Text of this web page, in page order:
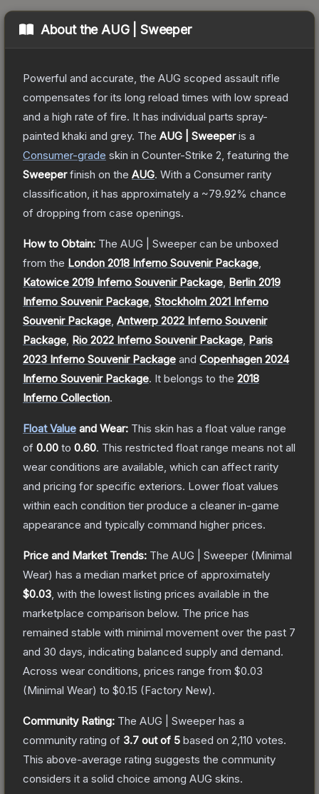
About the AUG | Sweeper
Powerful and accurate, the AUG scoped assault rifle
compensates for its long reload times with low spread
and a high rate of fire. It has individual parts spray-
painted khaki and grey. The AUG | Sweeperis a
Consumer-grade skin in Counter-Strike 2 , featuring the
Sweeperfinish on the AUG. With a Consumer rarity
classification, it has approximately a ~79.92% chance
of dropping from case openings.
How to Obtain: The AUG | Sweeper can be unboxed
from the London 2018 Inferno Souvenir Package
Katowice 2019 Inferno Souvenir Package Berlin 2019
Inferno Souvenir Package Stockholm 2021 Inferno
Souvenir Package Antwerp 2022 Inferno Souvenir
Package Rio 2022 Inferno Souvenir Package Paris
2023 Inferno Souvenir Package and Copenhagen 2024
Inferno Souvenir Package. It belongs to the 2018
Inferno Collection.
Float Value and Wear: This skin has a float value range
of 0.00 to 0.60. This restricted float range means not all
wear conditions are available, which can affect rarity
and pricing for specific exteriors. Lower float values
within each condition tier produce a cleaner in-game
appearance and typically command higher prices.
Price and Market Trends: The AUG | Sweeper (Minimal
Wear) has a median market price of approximately
$0.03 , with the lowest listing prices available in the
marketplace comparison below. The price has
remained stable with minimal movement over the past 7
and 30 days, indicating balanced supply and demand.
Across wear conditions, prices range from $0.03
(Minimal Wear) to $0.15 (Factory New).
Community Rating: The AUG | Sweeper has a
community rating of 3.7 out of 5 based on 2,110 votes.
This above-average rating suggests the community
considers it a solid choice among AUG skins.